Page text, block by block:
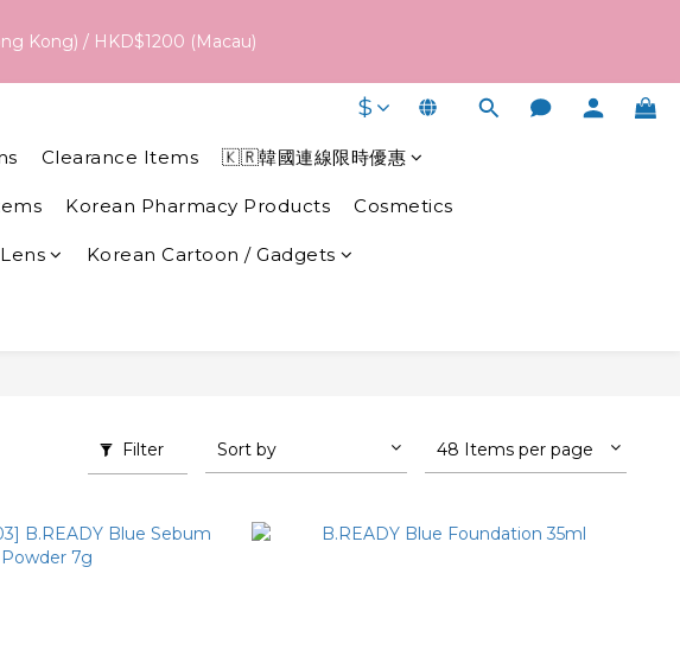
Kong) / HKD$1200 (Macau)
final delivery schedule may vary depending on each brand's actual shipping
$
Clearance Items 🇰🇷韓國連線限時優惠
Korean Pharmacy Products Cosmetics
Korean Cartoon / Gadgets
Filter Sort by 48 Items per page